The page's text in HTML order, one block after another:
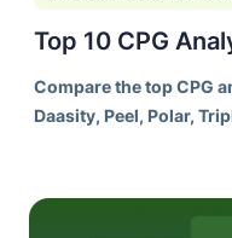
Top 10 CPG
Compare the top CPG
Daasity, Peel, Polar,